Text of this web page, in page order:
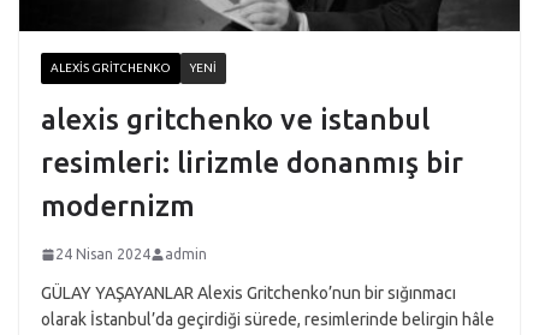
ALEXIS GRITCHENKO YENI
alexis gritchenko ve istanbul
resimleri: lirizmle donanmış bir
modernizm
24 Nisan 2024 admin
GÜLAY YAŞAYANLAR Alexis Gritchenko’nun bir sığınmacı
olarak İstanbul’da geçirdiği sürede, resimlerinde belirgin hâle